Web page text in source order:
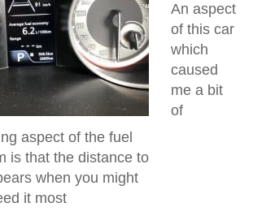
aspect of the fuel
is that the distance to
when you might
it most
An aspect
of this car
which
caused
me a bit
of